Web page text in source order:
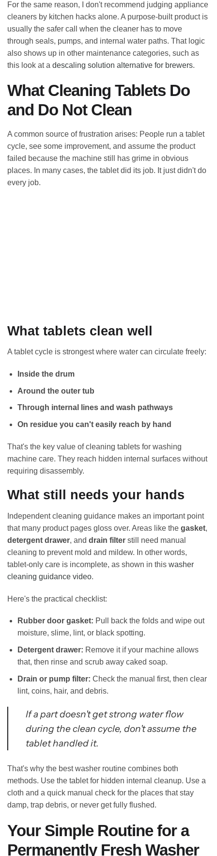
For the same reason, I don't recommend judging appliance
cleaners by kitchen hacks alone. A purpose-built product is
usually the safer call when the cleaner has to move
through seals, pumps, and internal water paths. That logic
also shows up in other maintenance categories, such as
this look at a descaling solution alternative for brewers.
What Cleaning Tablets Do
and Do Not Clean
A common source of frustration arises: People run a tablet
cycle, see some improvement, and assume the product
failed because the machine still has grime in obvious
places. In many cases, the tablet did its job. It just didn't do
every job.
What tablets clean well
A tablet cycle is strongest where water can circulate freely:
Inside the drum
Around the outer tub
Through internal lines and wash pathways
On residue you can't easily reach by hand
That's the key value of cleaning tablets for washing
machine care. They reach hidden internal surfaces without
requiring disassembly.
What still needs your hands
Independent cleaning guidance makes an important point
that many product pages gloss over. Areas like the gasket,
detergent drawer, and drain filter still need manual
cleaning to prevent mold and mildew. In other words,
tablet-only care is incomplete, as shown in this washer
cleaning guidance video.
Here's the practical checklist:
Rubber door gasket: Pull back the folds and wipe out
moisture, slime, lint, or black spotting.
Detergent drawer: Remove it if your machine allows
that, then rinse and scrub away caked soap.
Drain or pump filter: Check the manual first, then clear
lint, coins, hair, and debris.
If a part doesn't get strong water flow
during the clean cycle, don't assume the
tablet handled it.
That's why the best washer routine combines both
methods. Use the tablet for hidden internal cleanup. Use a
cloth and a quick manual check for the places that stay
damp, trap debris, or never get fully flushed.
Your Simple Routine for a
Permanently Fresh Washer